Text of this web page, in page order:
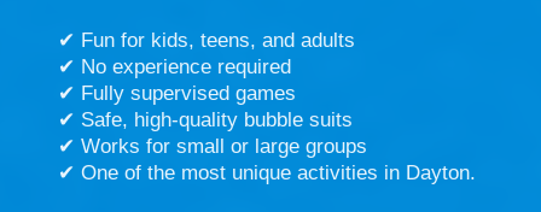
✔ Fun for kids, teens, and adults
✔ No experience required
✔ Fully supervised games
✔ Safe, high-quality bubble suits
✔ Works for small or large groups
✔ One of the most unique activities in Dayton.